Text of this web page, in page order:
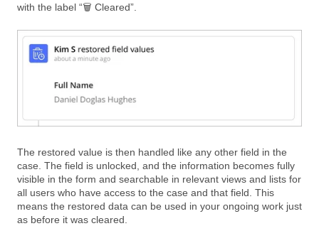
with the label “🗑️ Cleared”.
The restored value is then handled like any other field in the
case. The field is unlocked, and the information becomes fully
visible in the form and searchable in relevant views and lists for
all users who have access to the case and that field. This
means the restored data can be used in your ongoing work just
as before it was cleared.